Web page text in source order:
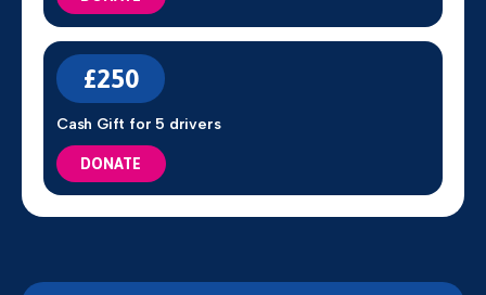
£250
Cash Gift for 5 drivers
DONATE